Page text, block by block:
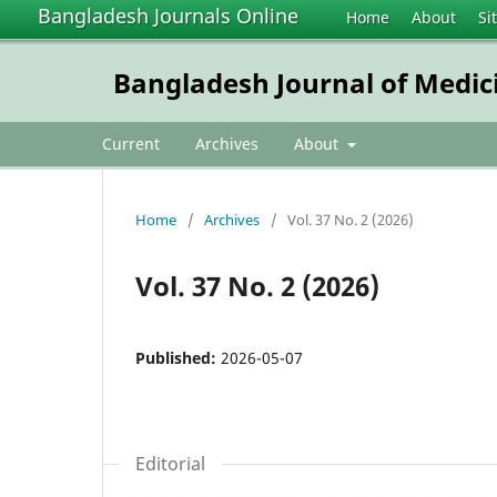
Bangladesh Journals Online Home About
Bangladesh Journal of
Current Archives About
Home / Archives / Vol. 37 No. 2 (2026)
Vol. 37 No. 2 (2026)
Published: 2026-05-07
Editorial